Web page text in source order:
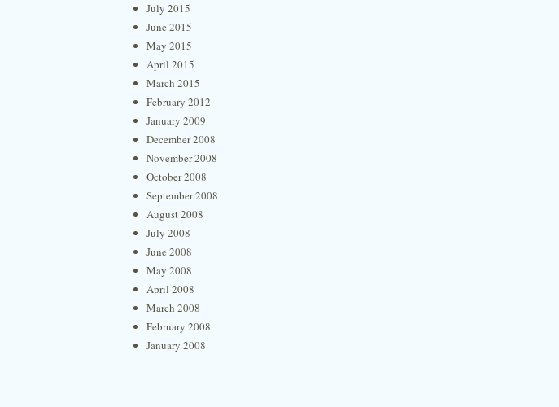
July 2015
June 2015
May 2015
April 2015
March 2015
February 2012
January 2009
December 2008
November 2008
October 2008
September 2008
August 2008
July 2008
June 2008
May 2008
April 2008
March 2008
February 2008
January 2008